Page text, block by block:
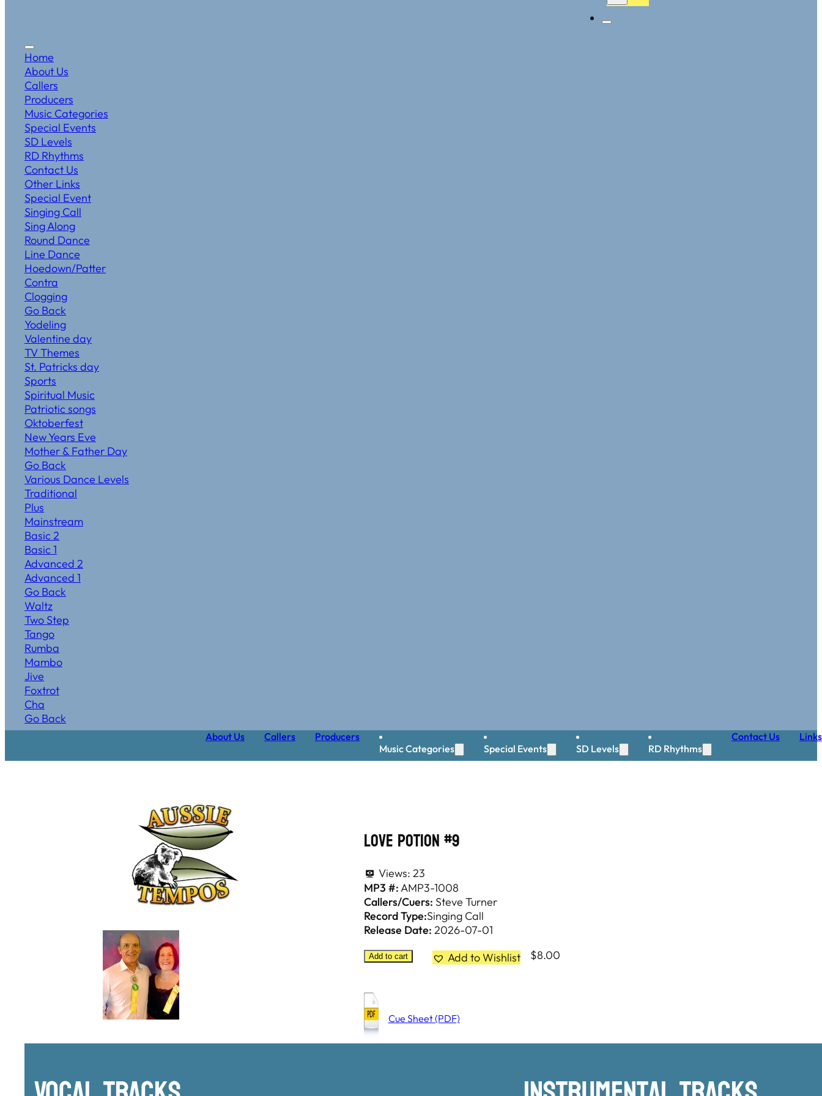
Home
About Us
Callers
Producers
Music Categories
Special Events
SD Levels
RD Rhythms
Contact Us
Other Links
Special Event
Singing Call
Sing Along
Round Dance
Line Dance
Hoedown/Patter
Contra
Clogging
Go Back
Yodeling
Valentine day
TV Themes
St. Patricks day
Sports
Spiritual Music
Patriotic songs
Oktoberfest
New Years Eve
Mother & Father Day
Go Back
Various Dance Levels
Traditional
Plus
Mainstream
Basic 2
Basic 1
Advanced 2
Advanced 1
Go Back
Waltz
Two Step
Tango
Rumba
Mambo
Jive
Foxtrot
Cha
Go Back
About Us Callers
Producers
Music Categories
Special Events SD Levels RD Rhythms
Contact Us Links
Love Potion #9
Views: 23
MP3 #:AMP3-1008
Callers/Cuers: Steve Turner
Record Type:Singing Call
Release Date: 2026-07-01
Add to cart Add to Wishlist $8.00
Cue Sheet (PDF)